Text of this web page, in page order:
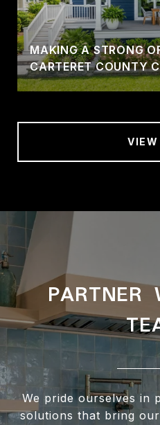
MAKING A STRONG
CARTERET COUNTY
PARTNER
We pride ourselves in
solutions that bring